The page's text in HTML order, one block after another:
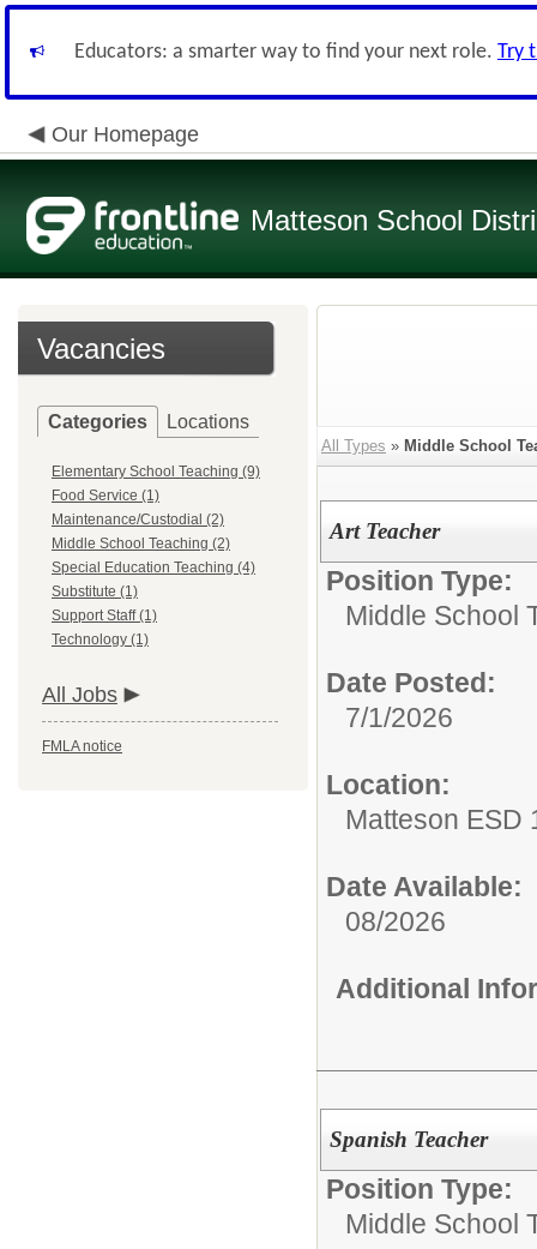
Educators: a smarter way to find your next role. Try
Our Homepage
Matteson School
Vacancies
Categories Locations
Elementary School Teaching (9)
Food Service (1)
Maintenance/Custodial (2)
Middle School Teaching (2)
Special Education Teaching (4)
Substitute (1)
Support Staff (1)
Technology (1)
All Jobs
FMLA notice
All Types » Middle School
Art Teacher
Position Type:
Middle School
Date Posted:
7/1/2026
Location:
Matteson ESD
Date Available:
08/2026
Additional
Spanish Teacher
Position Type:
Middle School